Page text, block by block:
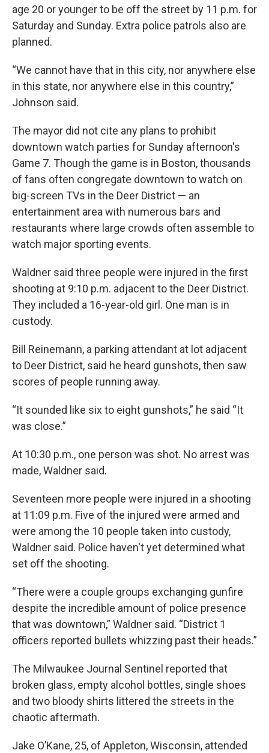
age 20 or younger to be off the street by 11 p.m. for
Saturday and Sunday. Extra police patrols also are
planned.
“We cannot have that in this city, nor anywhere else
in this state, nor anywhere else in this country,”
Johnson said.
The mayor did not cite any plans to prohibit
downtown watch parties for Sunday afternoon's
Game 7. Though the game is in Boston, thousands
of fans often congregate downtown to watch on
big-screen TVs in the Deer District — an
entertainment area with numerous bars and
restaurants where large crowds often assemble to
watch major sporting events.
Waldner said three people were injured in the first
shooting at 9:10 p.m. adjacent to the Deer District.
They included a 16-year-old girl. One man is in
custody.
Bill Reinemann, a parking attendant at lot adjacent
to Deer District, said he heard gunshots, then saw
scores of people running away.
“It sounded like six to eight gunshots,” he said “It
was close.”
At 10:30 p.m., one person was shot. No arrest was
made, Waldner said.
Seventeen more people were injured in a shooting
at 11:09 p.m. Five of the injured were armed and
were among the 10 people taken into custody,
Waldner said. Police haven't yet determined what
set off the shooting.
“There were a couple groups exchanging gunfire
despite the incredible amount of police presence
that was downtown,” Waldner said. “District 1
officers reported bullets whizzing past their heads.”
The Milwaukee Journal Sentinel reported that
broken glass, empty alcohol bottles, single shoes
and two bloody shirts littered the streets in the
chaotic aftermath.
Jake O’Kane, 25, of Appleton, Wisconsin, attended